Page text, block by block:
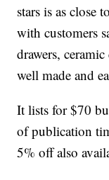
stars is as close
with customers
drawers,
well made and
It lists for $70
of publication
5% off also